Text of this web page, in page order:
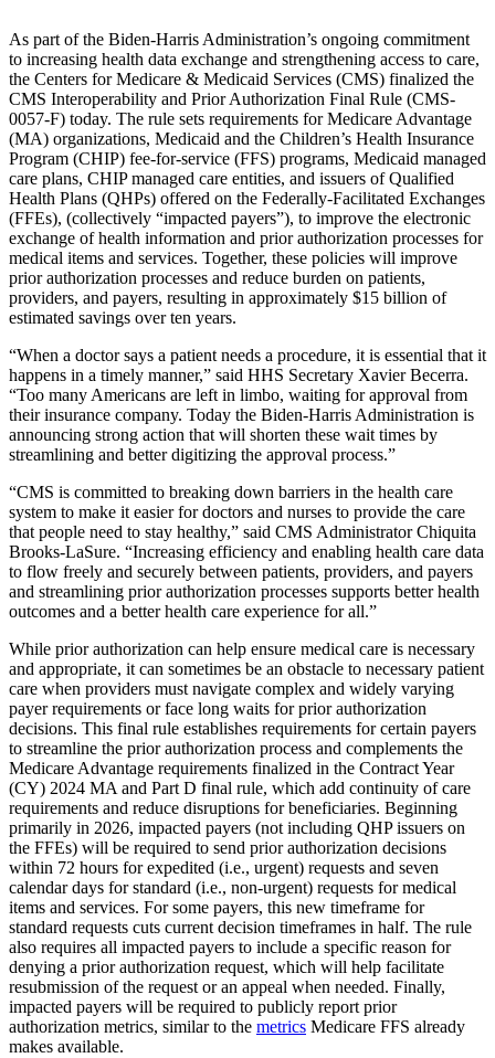
As part of the Biden-Harris Administration’s ongoing commitment
to increasing health data exchange and strengthening access to care,
the Centers for Medicare & Medicaid Services (CMS) finalized the
CMS Interoperability and Prior Authorization Final Rule (CMS-
0057-F) today. The rule sets requirements for Medicare Advantage
(MA) organizations, Medicaid and the Children’s Health Insurance
Program (CHIP) fee-for-service (FFS) programs, Medicaid managed
care plans, CHIP managed care entities, and issuers of Qualified
Health Plans (QHPs) offered on the Federally-Facilitated Exchanges
(FFEs), (collectively “impacted payers”), to improve the electronic
exchange of health information and prior authorization processes for
medical items and services. Together, these policies will improve
prior authorization processes and reduce burden on patients,
providers, and payers, resulting in approximately $15 billion of
estimated savings over ten years.
“When a doctor says a patient needs a procedure, it is essential that it
happens in a timely manner,” said HHS Secretary Xavier Becerra.
“Too many Americans are left in limbo, waiting for approval from
their insurance company. Today the Biden-Harris Administration is
announcing strong action that will shorten these wait times by
streamlining and better digitizing the approval process.”
“CMS is committed to breaking down barriers in the health care
system to make it easier for doctors and nurses to provide the care
that people need to stay healthy,” said CMS Administrator Chiquita
Brooks-LaSure. “Increasing efficiency and enabling health care data
to flow freely and securely between patients, providers, and payers
and streamlining prior authorization processes supports better health
outcomes and a better health care experience for all.”
While prior authorization can help ensure medical care is necessary
and appropriate, it can sometimes be an obstacle to necessary patient
care when providers must navigate complex and widely varying
payer requirements or face long waits for prior authorization
decisions. This final rule establishes requirements for certain payers
to streamline the prior authorization process and complements the
Medicare Advantage requirements finalized in the Contract Year
(CY) 2024 MA and Part D final rule, which add continuity of care
requirements and reduce disruptions for beneficiaries. Beginning
primarily in 2026, impacted payers (not including QHP issuers on
the FFEs) will be required to send prior authorization decisions
within 72 hours for expedited (i.e., urgent) requests and seven
calendar days for standard (i.e., non-urgent) requests for medical
items and services. For some payers, this new timeframe for
standard requests cuts current decision timeframes in half. The rule
also requires all impacted payers to include a specific reason for
denying a prior authorization request, which will help facilitate
resubmission of the request or an appeal when needed. Finally,
impacted payers will be required to publicly report prior
authorization metrics, similar to the metrics Medicare FFS already
makes available.